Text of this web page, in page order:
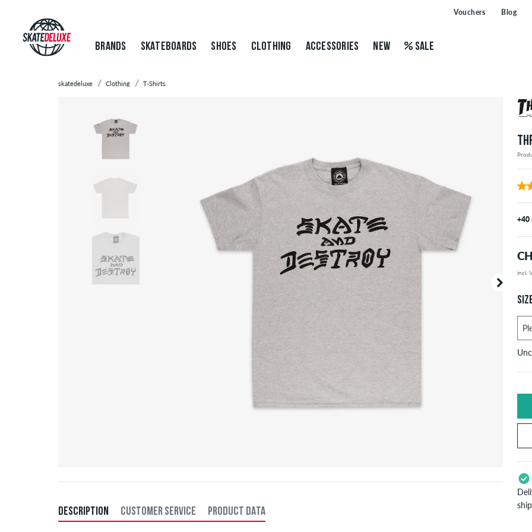
Vouchers Blog
BRANDS SKATEBOARDS SHOES CLOTHING ACCESSORIES NEW SALE
skatedeluxe Clothing T-Shirts
+40
incl.
Your
M
L
DESCRIPTION CUSTOMER SERVICE PRODUCT DATA